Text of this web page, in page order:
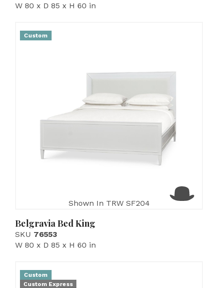
W 80 x D 85 x H 60 in
Custom
Shown In TRW SF204
Belgravia Bed King
SKU 76553
W 80 x D 85 x H 60 in
Custom
Custom Express